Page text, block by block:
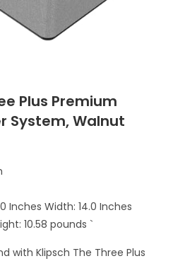
Plus Premium
System, Walnut
Inches Width: 14.0 Inches
10.58 pounds `
with Klipsch The Three Plus